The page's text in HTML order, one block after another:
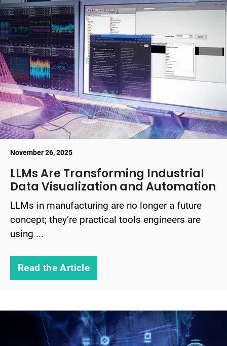
November 26, 2025
LLMs Are Transforming Industrial
Data Visualization and Automation
LLMs in manufacturing are no longer a future
concept; they’re practical tools engineers are
using ...
Read the Article